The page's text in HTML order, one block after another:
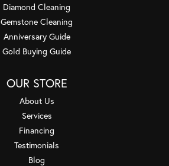
Diamond Cleaning
Gemstone Cleaning
Anniversary Guide
Gold Buying Guide
OUR STORE
About Us
Services
Financing
Testimonials
Blog